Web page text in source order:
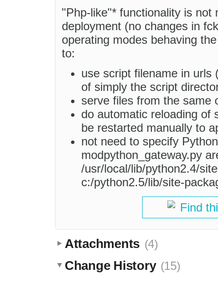
"Php-like"* functionality is
deployment (no changes in
operating modes behaving
to:
use script filename in urls
of simply the script
serve files from the same
do automatic reloading of
be restarted manually to
not need to specify
modpython_gateway.py
/usr/local/lib/python2.4/
c:/python2.5/lib/site-
Find
Attachments (4)
Change History (15)